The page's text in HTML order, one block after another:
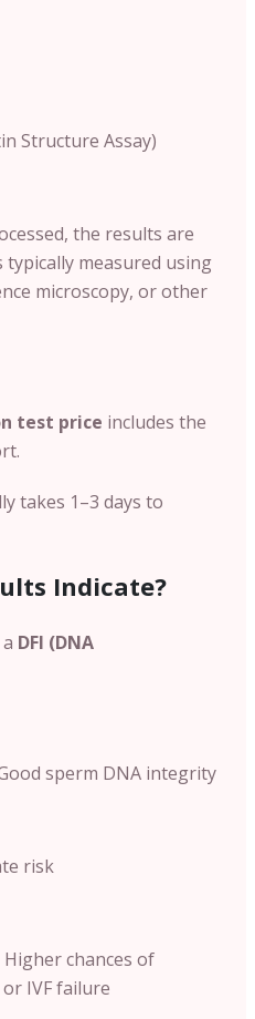
Structure Assay)
the results are
typically measured using
microscopy, or other
test price includes the
takes 1–3 days to
Indicate?
DFI (DNA
sperm DNA integrity
risk
chances of
IVF failure